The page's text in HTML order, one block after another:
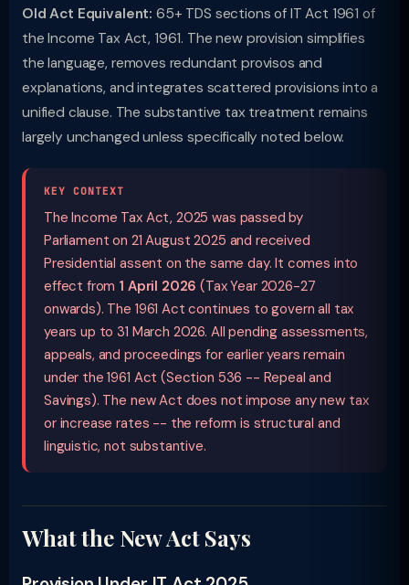
Old Act Equivalent: 65+ TDS sections of IT Act 1961 of
the Income Tax Act, 1961. The new provision simplifies
the language, removes redundant provisos and
explanations, and integrates scattered provisions into a
unified clause. The substantive tax treatment remains
largely unchanged unless specifically noted below.
KEY CONTEXT
The Income Tax Act, 2025 was passed by
Parliament on 21 August 2025 and received
Presidential assent on the same day. It comes into
effect from 1 April 2026 (Tax Year 2026-27
onwards). The 1961 Act continues to govern all tax
years up to 31 March 2026. All pending assessments,
appeals, and proceedings for earlier years remain
under the 1961 Act (Section 536 -- Repeal and
Savings). The new Act does not impose any new tax
or increase rates -- the reform is structural and
linguistic, not substantive.
What the New Act Says